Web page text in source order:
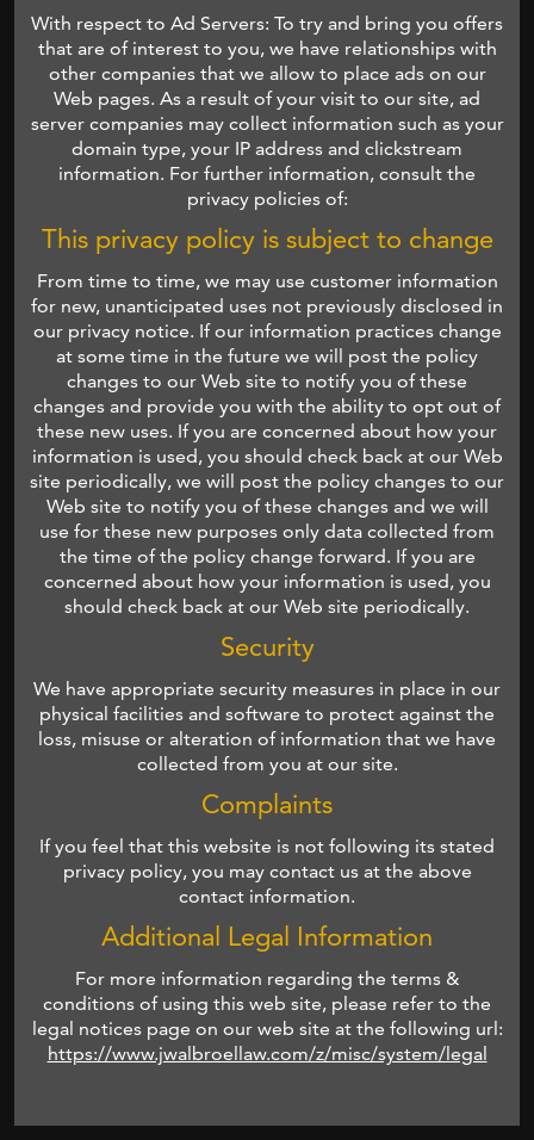
With respect to Ad Servers: To try and bring you offers
that are of interest to you, we have relationships with
other companies that we allow to place ads on our
Web pages. As a result of your visit to our site, ad
server companies may collect information such as your
domain type, your IP address and clickstream
information. For further information, consult the
privacy policies of:
This privacy policy is subject to change
From time to time, we may use customer information
for new, unanticipated uses not previously disclosed in
our privacy notice. If our information practices change
at some time in the future we will post the policy
changes to our Web site to notify you of these
changes and provide you with the ability to opt out of
these new uses. If you are concerned about how your
information is used, you should check back at our Web
site periodically, we will post the policy changes to our
Web site to notify you of these changes and we will
use for these new purposes only data collected from
the time of the policy change forward. If you are
concerned about how your information is used, you
should check back at our Web site periodically.
Security
We have appropriate security measures in place in our
physical facilities and software to protect against the
loss, misuse or alteration of information that we have
collected from you at our site.
Complaints
If you feel that this website is not following its stated
privacy policy, you may contact us at the above
contact information.
Additional Legal Information
For more information regarding the terms &
conditions of using this web site, please refer to the
legal notices page on our web site at the following url:
https://www.jwalbroellaw.com/z/misc/system/legal